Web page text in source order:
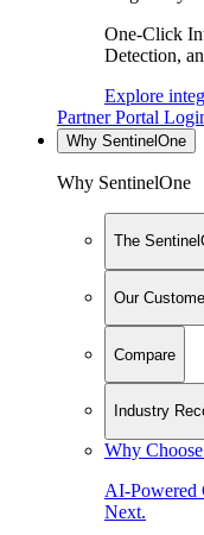
One-Click
Detection,
Explore
Partner Portal
Why SentinelOne
Why SentinelOne
The
Our
Compare
Industry
Why
AI-Powered
Next.